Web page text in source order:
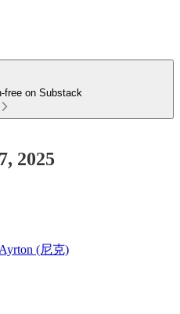
free on Substack
2025
(尼克)